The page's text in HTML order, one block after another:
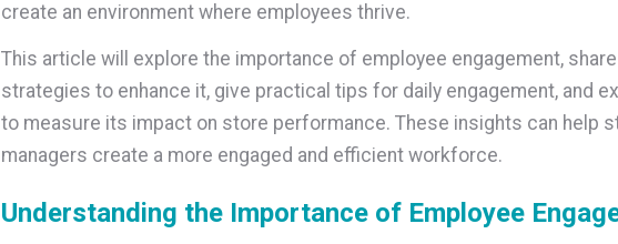
create an environment where employees thrive.
This article will explore the importance of employee engagement,
strategies to enhance it, give practical tips for daily engagement, and
to measure its impact on store performance. These insights can help
managers create a more engaged and efficient workforce.
Understanding the Importance of Employee